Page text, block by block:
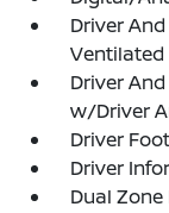
Driver
Ventilated
Driver
w/Driver
Driver
Driver
Dual